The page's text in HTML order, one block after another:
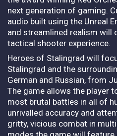
next generation of gaming.
audio built using the Unreal
and streamlined realism will
tactical shooter experience.
Heroes of Stalingrad will
Stalingrad and the
German and Russian, from
The game allows the player
most brutal battles in all of
unrivalled accuracy and
gritty, vicious combat in